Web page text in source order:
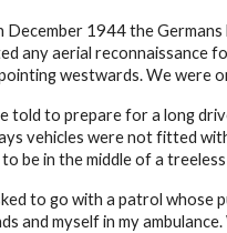
December 1944 the
any aerial reconnaissance
westwards. We were
told to prepare for a long
vehicles were not fitted
to be in the middle of a
to go with a patrol whose
and myself in my